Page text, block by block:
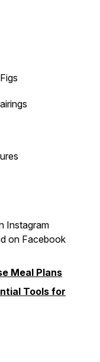
Instagram
on Facebook
Meal Plans
Tools for